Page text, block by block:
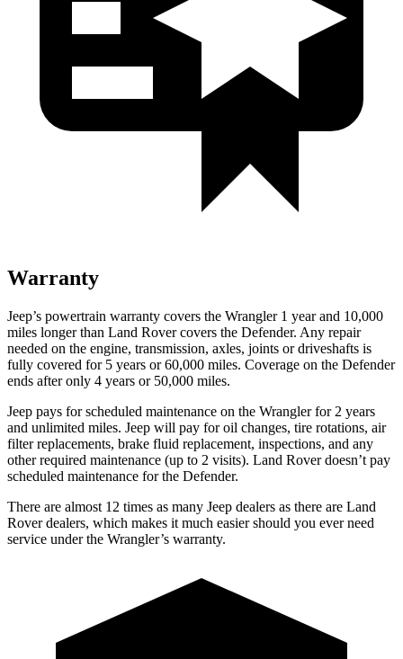
Warranty
Jeep’s powertrain warranty covers the Wrangler 1 year and 10,000
miles longer than Land Rover covers the Defender. Any repair
needed on the engine, transmission, axles, joints or driveshafts is
fully covered for 5 years or 60,000 miles. Coverage on the Defender
ends after only 4 years or 50,000 miles.
Jeep pays for scheduled maintenance on the Wrangler for 2 years
and unlimited miles. Jeep will pay for oil changes, tire rotations, air
filter replacements, brake fluid replacement, inspections, and any
other required maintenance (up to 2 visits). Land Rover doesn’t pay
scheduled maintenance for the Defender.
There are almost 12 times as many Jeep dealers as there are Land
Rover dealers, which makes it much easier should you ever need
service under the Wrangler’s warranty.